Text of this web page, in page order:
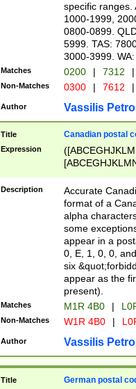
specific ranges.
1000-1999,
0800-0899.
5999. TAS:
3000-3999.
Matches 0200 | 7312 |
Non-Matches 0300 | 7612 |
Author Vassilis
Title Canadian postal
Expression
Description
Accurate
format of a
alpha
some
appear in a
0, E, 1, 0, 0,
six
appear as the
present).
Matches M1R 4B0 |
Non-Matches W1R 4B0 |
Author Vassilis
Title German postal